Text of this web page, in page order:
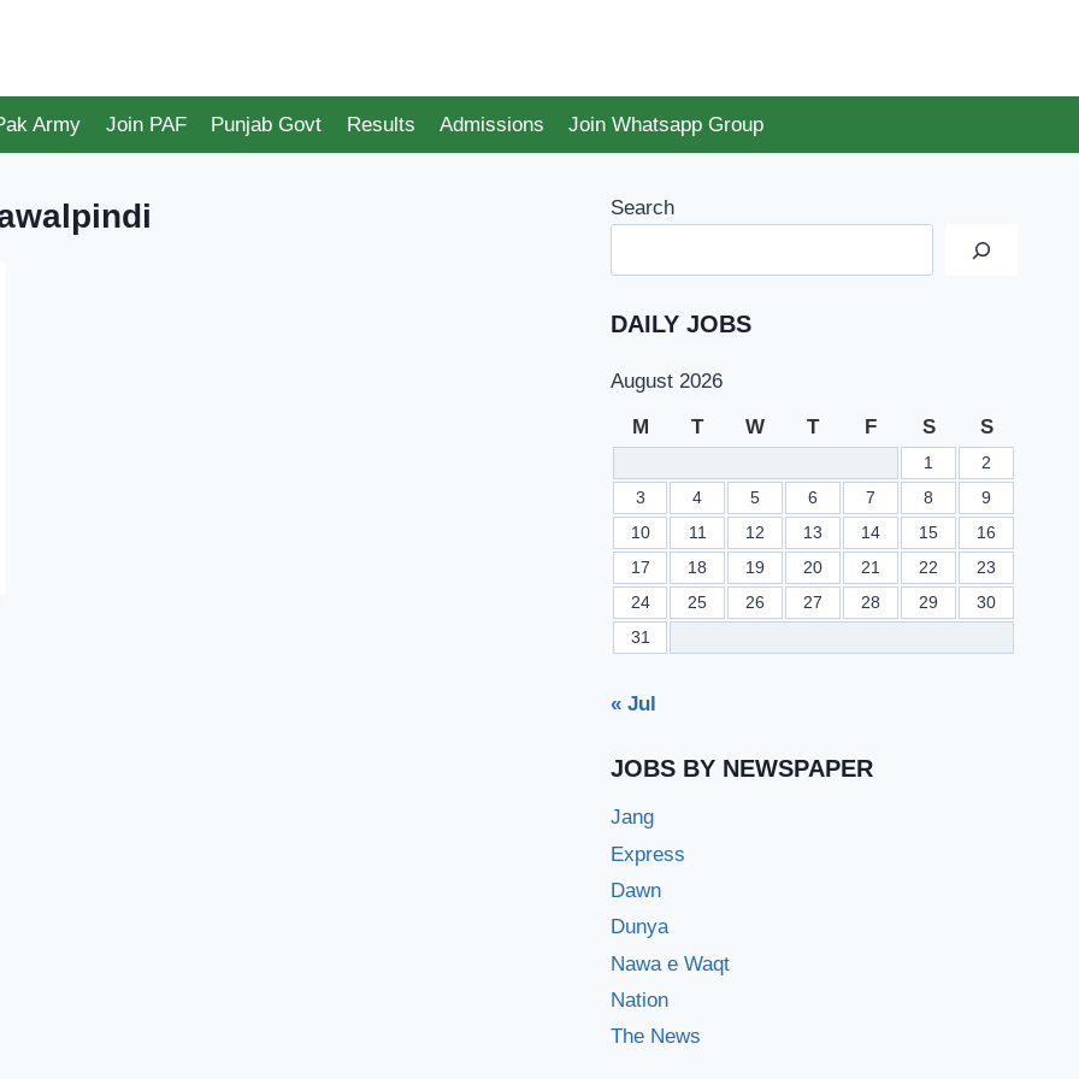
Army Join PAF Punjab Govt Results Admissions Join Whatsapp Group
Search
DAILY JOBS
August 2026
M T W T F S S
1
2
3
4 5 6 7 8
9
10
11 12 13 14 15
16
17
18 19 20 21 22
23
24
25 26 27 28 29
30
31
« Jul
JOBS BY NEWSPAPER
Jang
Express
Dawn
Dunya
Nawa e Waqt
Nation
The News